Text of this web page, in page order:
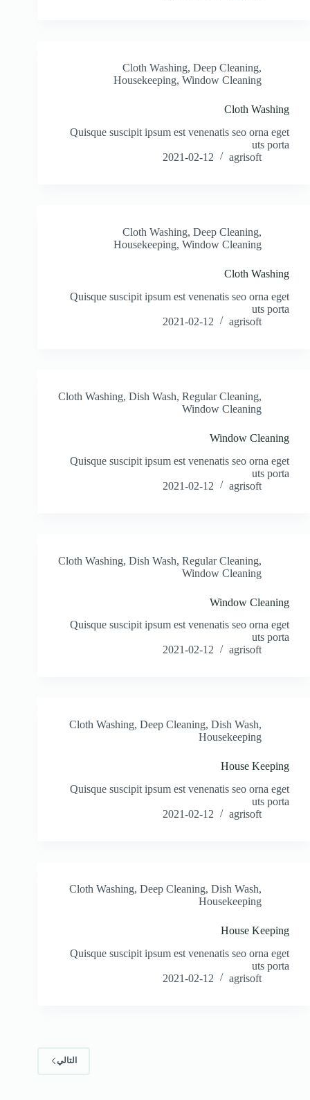
Cloth Washing, Deep Cleaning,
Housekeeping, Window Cleaning
Cloth Washing
Quisque suscipit ipsum est venenatis seo orna eget
uts porta
agrisoft
2021-02-12
Cloth Washing, Deep Cleaning,
Housekeeping, Window Cleaning
Cloth Washing
Quisque suscipit ipsum est venenatis seo orna eget
uts porta
agrisoft
2021-02-12
Cloth Washing, Dish Wash, Regular Cleaning,
Window Cleaning
Window Cleaning
Quisque suscipit ipsum est venenatis seo orna eget
uts porta
agrisoft
2021-02-12
Cloth Washing, Dish Wash, Regular Cleaning,
Window Cleaning
Window Cleaning
Quisque suscipit ipsum est venenatis seo orna eget
uts porta
agrisoft
2021-02-12
Cloth Washing, Deep Cleaning, Dish Wash,
Housekeeping
House Keeping
Quisque suscipit ipsum est venenatis seo orna eget
uts porta
agrisoft
2021-02-12
Cloth Washing, Deep Cleaning, Dish Wash,
Housekeeping
House Keeping
Quisque suscipit ipsum est venenatis seo orna eget
uts porta
agrisoft
2021-02-12
التالي